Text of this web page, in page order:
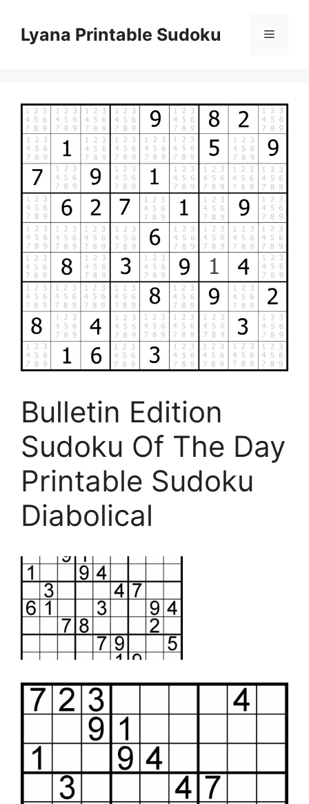
contentLyana Printable Sudoku Menu
Bulletin Edition
Sudoku Of The Day
Printable Sudoku
Diabolical